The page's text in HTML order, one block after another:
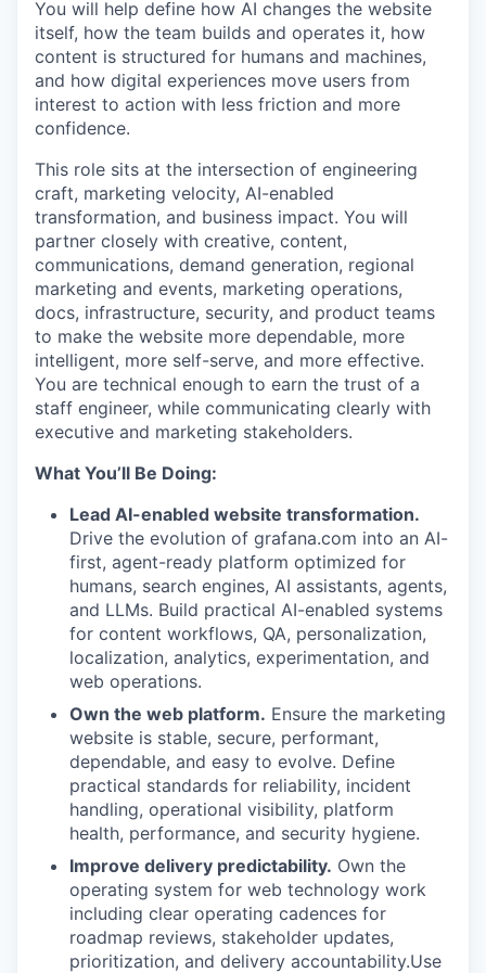
You will help define how AI changes the website
itself, how the team builds and operates it, how
content is structured for humans and machines,
and how digital experiences move users from
interest to action with less friction and more
confidence.
This role sits at the intersection of engineering
craft, marketing velocity, AI-enabled
transformation, and business impact. You will
partner closely with creative, content,
communications, demand generation, regional
marketing and events, marketing operations,
docs, infrastructure, security, and product teams
to make the website more dependable, more
intelligent, more self-serve, and more effective.
You are technical enough to earn the trust of a
staff engineer, while communicating clearly with
executive and marketing stakeholders.
What You’ll Be Doing:
Lead AI-enabled website transformation.
Drive the evolution of grafana.com into an AI-
first, agent-ready platform optimized for
humans, search engines, AI assistants, agents,
and LLMs. Build practical AI-enabled systems
for content workflows, QA, personalization,
localization, analytics, experimentation, and
web operations.
Own the web platform. Ensure the marketing
website is stable, secure, performant,
dependable, and easy to evolve. Define
practical standards for reliability, incident
handling, operational visibility, platform
health, performance, and security hygiene.
Improve delivery predictability. Own the
operating system for web technology work
including clear operating cadences for
roadmap reviews, stakeholder updates,
prioritization, and delivery accountability.Use